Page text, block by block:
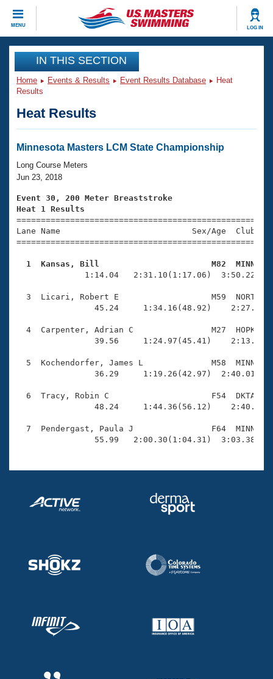
MENU LOG IN
CLOSE
Training
Workout Library
Articles And Videos
Swimming 101
Training Plans
Swimming Guides
Video Stroke Analysis
Club Finder
Workout Tracking
SWIMMER Magazine
Events
Virtual And Fitness Events
2026 Summer Nationals
National Championships
Results And Rankings
Eligibility Policy
Club Finder
Workout Library
About Us
What Is Masters Swimming?
USMS Community
Open Water Central
Coach Central
Volunteer Central
Adult Learn-To-Swim Central
Join
IN THIS SECTION
Home Events & Results Event Results Database
Heat
Results
Heat Results
Minnesota Masters LCM State Championship
Long Course Meters
Jun 23, 2018
Event 30, 200 Meter Breaststroke
Heat 1 Results
Lane Name                           Sex/Age
1  Kansas, Bill                       M82  MINN
1:14.04   2:31.10(1:17.06)
3  Licari, Robert E                   M59  NORT
45.24     1:34.16(48.92)
4  Carpenter, Adrian C                M27  HOPK
39.56     1:24.97(45.41)
5  Kochendorfer, James L              M58  MINN
36.29     1:19.26(42.97)
6  Tracy, Robin C                     F54  DKTA
48.24     1:44.36(56.12)
7  Pendergast, Paula J                F64  MINN
55.99   2:00.30(1:04.31)